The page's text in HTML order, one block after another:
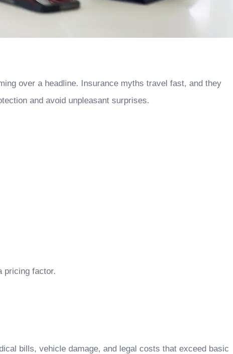
over a headline. Insurance myths travel fast, and they
and avoid unpleasant surprises.
pricing factor.
bills, vehicle damage, and legal costs that exceed basic